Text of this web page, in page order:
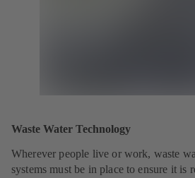
Waste Water Technology
Wherever people live or work, waste
systems must be in place to ensure it is